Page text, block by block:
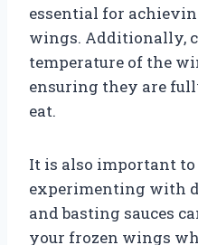
essential for
wings. Additionally,
temperature of the
ensuring they are
eat.
It is also important
experimenting with
and basting sauces
your frozen wings